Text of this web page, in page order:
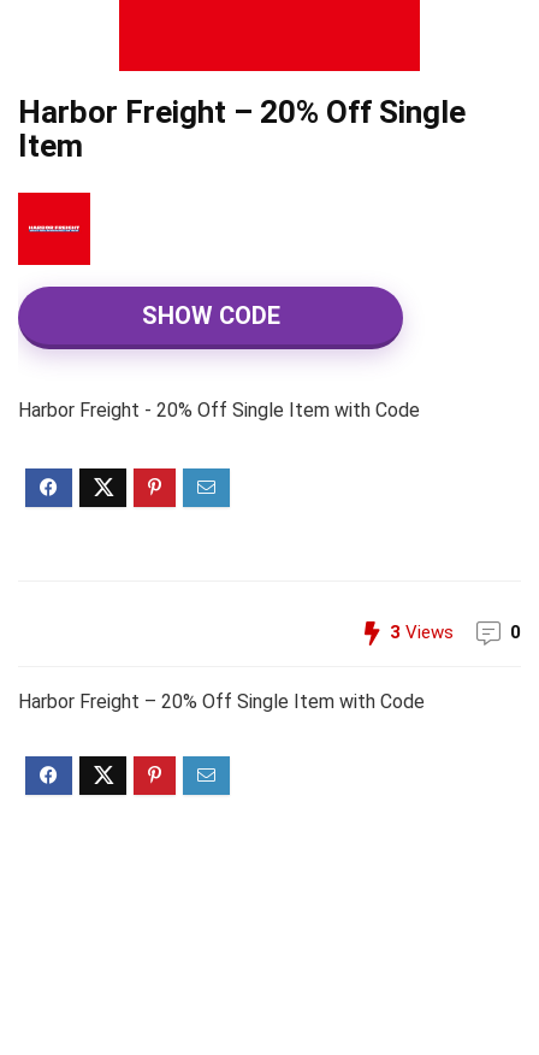
Harbor Freight – 20% Off Single
Item
SHOW CODE
Harbor Freight - 20% Off Single Item with Code
3 Views 0
Harbor Freight – 20% Off Single Item with Code